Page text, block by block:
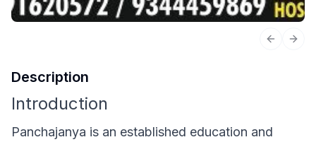
Previous
Description
Introduction
Panchajanya is an established education and